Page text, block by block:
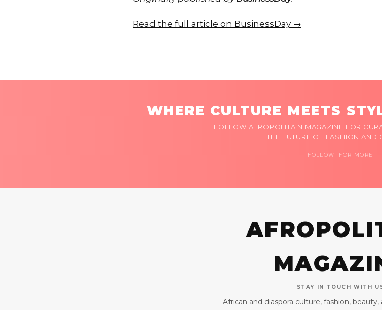
Read the full article on BusinessDay →
WHERE CULTURE MEETS
FOLLOW AFROPOLITAIN MAGAZINE FOR
THE FUTURE OF FASHION AND
FOLLOW FOR MORE
STAY IN TOUCH WITH
African and diaspora culture, fashion,